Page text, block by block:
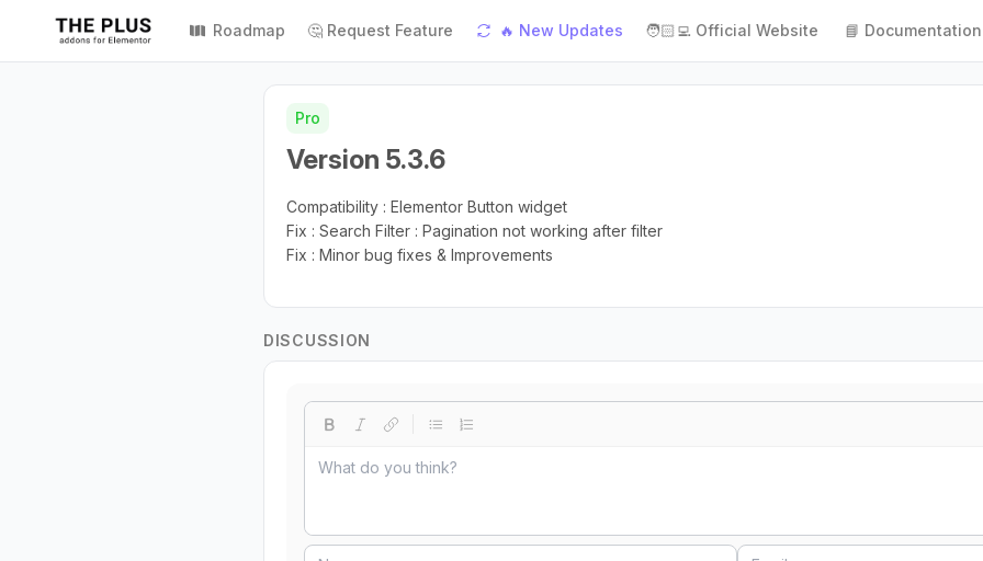
Roadmap 🤔 Request Feature 🔥 New Updates 🧑🏻‍💻 Official Website 📘 Documentation
Pro
Version 5.3.6
Compatibility : Elementor Button widget
Fix : Search Filter : Pagination not working after filter
Fix : Minor bug fixes & Improvements
DISCUSSION